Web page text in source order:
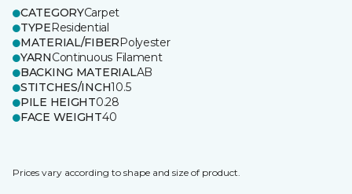
CATEGORYCarpet
TYPEResidential
MATERIAL/FIBERPolyester
YARNContinuous Filament
BACKING MATERIALAB
STITCHES/INCH10.5
PILE HEIGHT0.28
FACE WEIGHT40
Prices vary according to shape and size of product.